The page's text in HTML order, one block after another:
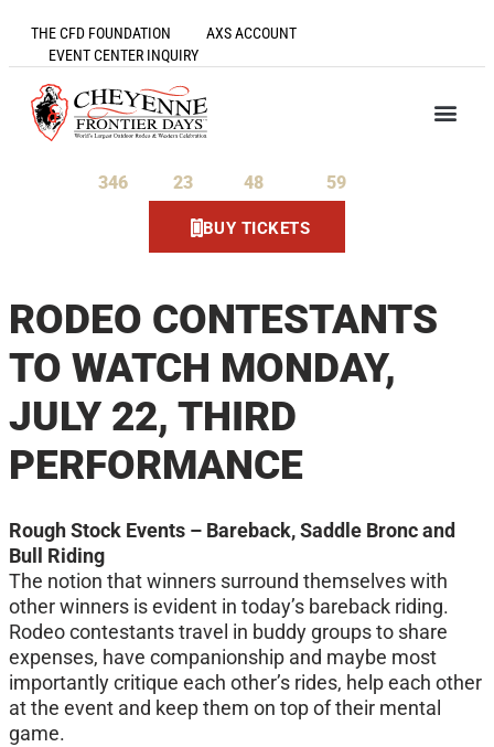
THE CFD FOUNDATION
AXS ACCOUNT
EVENT CENTER INQUIRY
346 23 48 58
BUY TICKETS
RODEO CONTESTANTS
TO WATCH MONDAY,
JULY 22, THIRD
PERFORMANCE
Rough Stock Events – Bareback, Saddle Bronc and
Bull Riding
The notion that winners surround themselves with
other winners is evident in today’s bareback riding.
Rodeo contestants travel in buddy groups to share
expenses, have companionship and maybe most
importantly critique each other’s rides, help each other
at the event and keep them on top of their mental
game.